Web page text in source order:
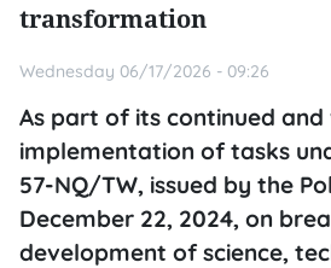
transformation
Wednesday 06/17/2026 - 09:26
As part of its continued and
implementation of tasks
57-NQ/TW, issued by the
December 22, 2024, on
development of science,